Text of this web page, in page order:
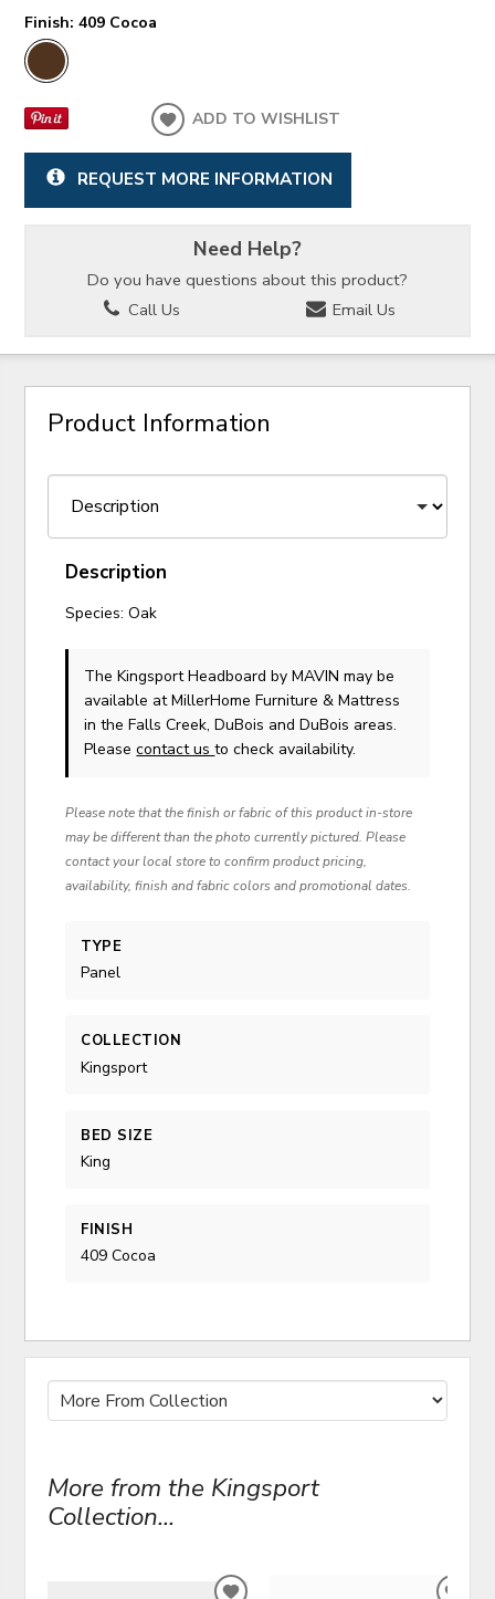
Finish:409 Cocoa
ADD TO WISHLIST
REQUEST MORE INFORMATION
Need Help?
Do you have questions about this product?
Call Us
Email Us
Product Information
Description
Species: Oak
The Kingsport Headboardby MAVIN may be
available at MillerHome Furniture & Mattress
in the Falls Creek, DuBois and DuBois areas.
Pleasecontact usto check availability.
Please note that the finish or fabric of this product in-store
may be different than the photo currently pictured. Please
contact your local store to confirm product pricing,
availability, finish and fabric colors and promotional dates.
TYPE
Panel
COLLECTION
Kingsport
BED SIZE
King
FINISH
409 Cocoa
More from the Kingsport
Collection...